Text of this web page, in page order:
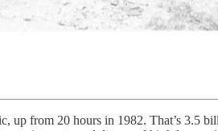
up from 20 hours in 1982. That’s 3.5